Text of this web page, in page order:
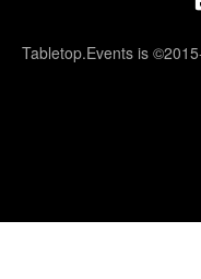
Tabletop.Events is